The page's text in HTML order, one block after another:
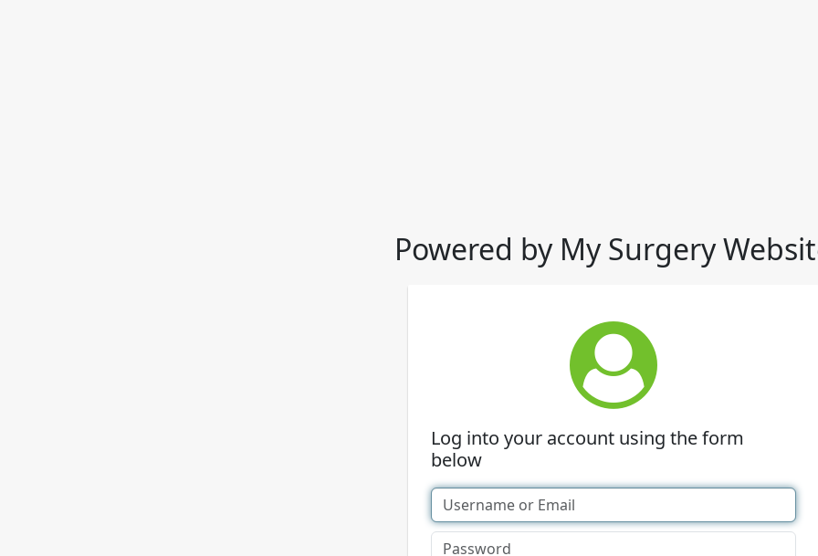
Powered by My Surgery
Log into your account using the form
below